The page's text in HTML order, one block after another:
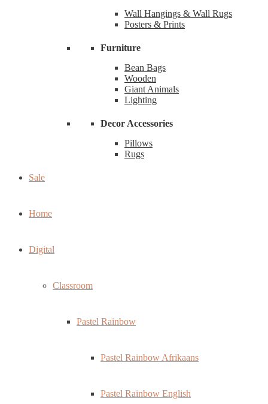
Wall Hangings & Wall Rugs
Posters & Prints
Furniture
Bean Bags
Wooden
Giant Animals
Lighting
Decor Accessories
Pillows
Rugs
Sale
Home
Digital
Classroom
Pastel Rainbow
Pastel Rainbow Afrikaans
Pastel Rainbow English